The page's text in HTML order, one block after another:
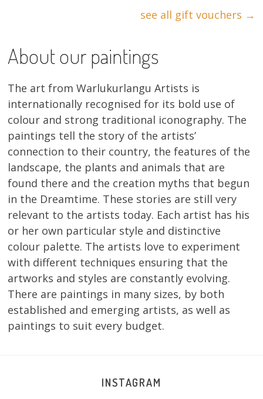
see all gift vouchers →
About our paintings
The art from Warlukurlangu Artists is
internationally recognised for its bold use of
colour and strong traditional iconography. The
paintings tell the story of the artists’
connection to their country, the features of the
landscape, the plants and animals that are
found there and the creation myths that begun
in the Dreamtime. These stories are still very
relevant to the artists today. Each artist has his
or her own particular style and distinctive
colour palette. The artists love to experiment
with different techniques ensuring that the
artworks and styles are constantly evolving.
There are paintings in many sizes, by both
established and emerging artists, as well as
paintings to suit every budget.
INSTAGRAM